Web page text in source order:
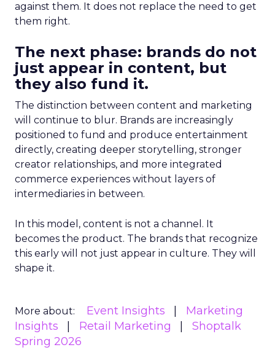
against them. It does not replace the need to get
them right.
The next phase: brands do not
just appear in content, but
they also fund it.
The distinction between content and marketing
will continue to blur. Brands are increasingly
positioned to fund and produce entertainment
directly, creating deeper storytelling, stronger
creator relationships, and more integrated
commerce experiences without layers of
intermediaries in between.
In this model, content is not a channel. It
becomes the product. The brands that recognize
this early will not just appear in culture. They will
shape it.
More about: Event Insights
Marketing
Insights
Retail Marketing
Shoptalk
Spring 2026